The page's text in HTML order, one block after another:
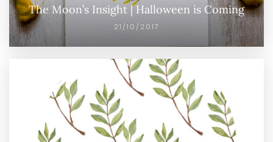
The Moon’s Insight | Halloween is Coming
21/10/2017